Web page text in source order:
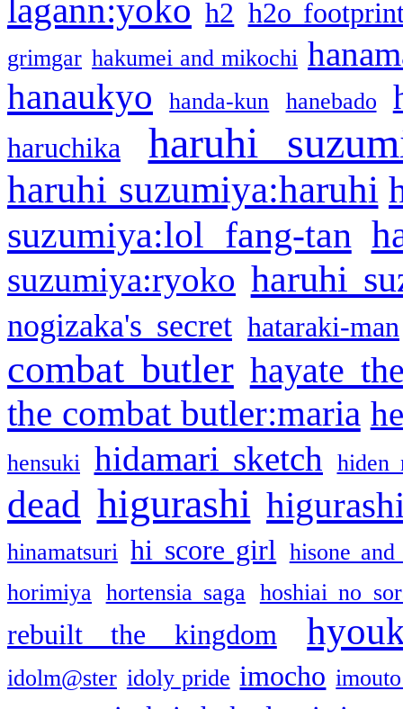
lagann:yoko h2 h2o
grimgar hakumei and mikochi
hanaukyo handa-kun hanebado
haruchika haruhi
haruhi suzumiya:haruhi
suzumiya:lol fang-tan
suzumiya:ryoko haruhi
nogizaka's secret hataraki-man
combat butler hayate
the combat butler:maria
hensuki hidamari sketch hiden
dead higurashi
hinamatsuri hi score girl
hisone and
horimiya
hortensia saga hoshiai no
rebuilt the kingdom
idolm@ster idoly pride imocho